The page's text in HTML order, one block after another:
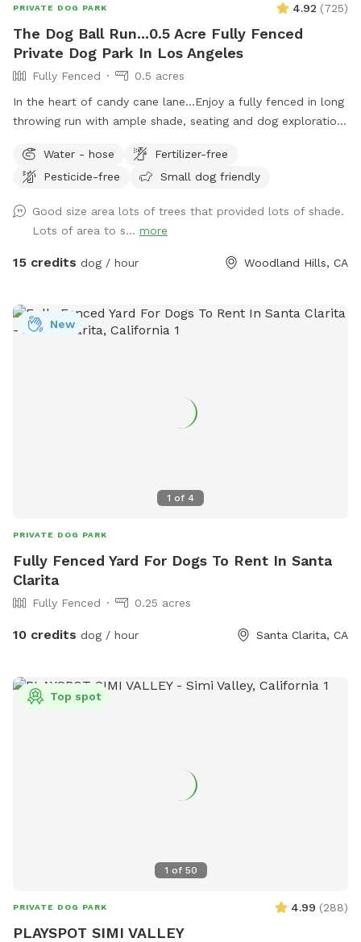
PRIVATE DOG PARK 4.92 (725)
The Dog Ball Run...0.5 Acre Fully Fenced
Private Dog Park In Los Angeles
Fully Fenced
0.5 acres
In the heart of candy cane lane...Enjoy a fully fenced in long
throwing run with ample shade, seating and dog exploration!
Grounds are pesticide and fertilizer free.
Water - hose
Fertilizer-free
Pesticide-free
Small dog friendly
Good size area lots of trees that provided lots of shade.
Lots of area to s... more
15 credits dog / hour Woodland Hills, CA
1 of 4
New
PRIVATE DOG PARK
Fully Fenced Yard For Dogs To Rent In Santa
Clarita
Fully Fenced 0.25 acres
10 credits dog / hour Santa Clarita, CA
1 of 50
Top spot
PRIVATE DOG PARK 4.99 (288)
PLAYSPOT SIMI VALLEY